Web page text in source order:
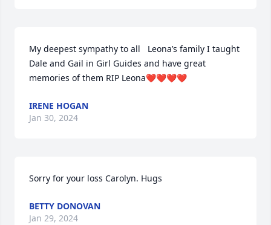
My deepest sympathy to all   Leona’s family I taught
Dale and Gail in Girl Guides and have great
memories of them RIP Leona❤️❤️❤️❤️
IRENE HOGAN
Jan 30, 2024
Sorry for your loss Carolyn. Hugs
BETTY DONOVAN
Jan 29, 2024